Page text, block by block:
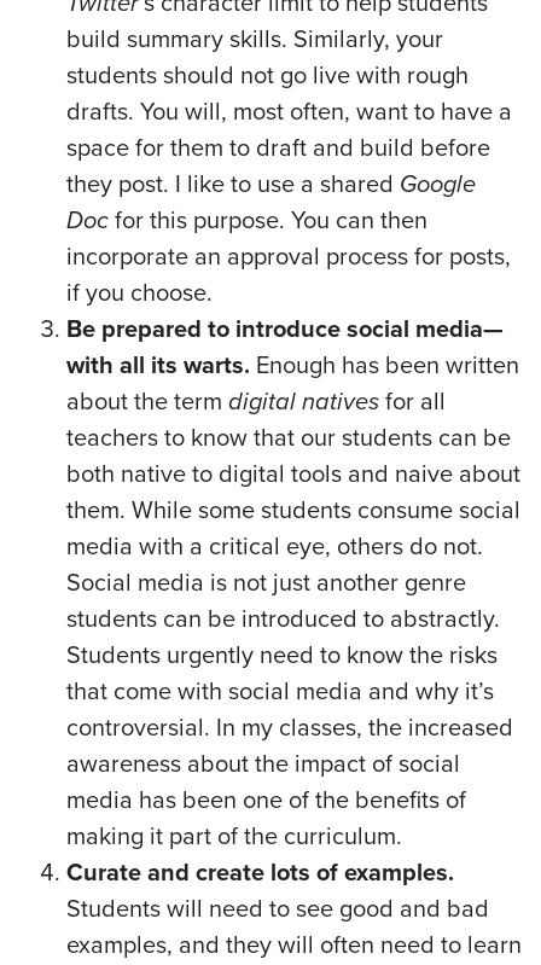
build summary skills. Similarly, your
students should not go live with rough
drafts. You will, most often, want to have a
space for them to draft and build before
they post. I like to use a shared Google
Doc for this purpose. You can then
incorporate an approval process for posts,
if you choose.
Be prepared to introduce social media—
with all its warts. Enough has been written
about the term digital natives for all
teachers to know that our students can be
both native to digital tools and naive about
them. While some students consume social
media with a critical eye, others do not.
Social media is not just another genre
students can be introduced to abstractly.
Students urgently need to know the risks
that come with social media and why it’s
controversial. In my classes, the increased
awareness about the impact of social
media has been one of the benefits of
making it part of the curriculum.
Curate and create lots of examples.
Students will need to see good and bad
examples, and they will often need to learn